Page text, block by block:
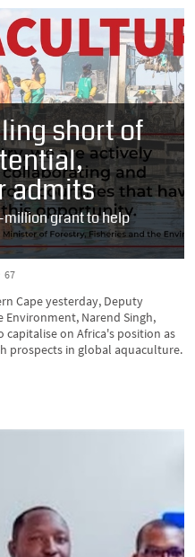
short of
admits
grant to help
67
Cape yesterday, Deputy
Environment, Narend Singh,
on Africa's position as
prospects in global aquaculture.